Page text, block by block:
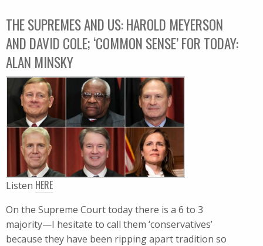
THE SUPREMES AND US: HAROLD MEYERSON
AND DAVID COLE; ‘COMMON SENSE’ FOR TODAY:
ALAN MINSKY
Listen HERE
On the Supreme Court today there is a 6 to 3
majority—I hesitate to call them ‘conservatives’
because they have been ripping apart tradition so